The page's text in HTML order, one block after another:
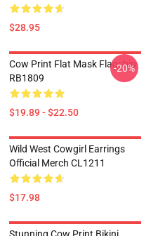
$28.95
Cow Print Flat Mask Flagship
RB1809
$19.89 - $22.50
-20%
Wild West Cowgirl Earrings
Official Merch CL1211
$17.98